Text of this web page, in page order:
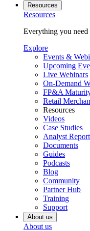
Resources
Resources
Everything you need
Explore
Events &
Upcoming
Live Webinars
On-Demand
FP&A
Retail
Resources
Videos
Case Studies
Analyst
Documents
Guides
Podcasts
Blog
Community
Partner Hub
Training
Support
About us
About us